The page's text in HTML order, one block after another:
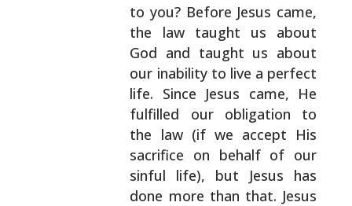
to you? Before Jesus came,
the law taught us about
God and taught us about
our inability to live a perfect
life. Since Jesus came, He
fulfilled our obligation to
the law (if we accept His
sacrifice on behalf of our
sinful life), but Jesus has
done more than that. Jesus